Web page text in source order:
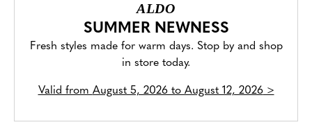
ALDO
SUMMER NEWNESS
Fresh styles made for warm days. Stop by and shop
in store today.
Valid from August 5, 2026 to August 12, 2026>